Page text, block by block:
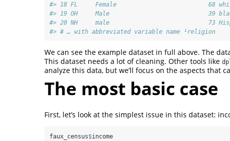
#> 18 FL     Female                          68
#> 19 OH     Male                            39
#> 20 NH     male                            73
#> # … with abbreviated variable name ¹​religion
We can see the example dataset in full above. The
This dataset needs a lot of cleaning. Other tools like
analyze this data, but we’ll focus on the aspects that
The most basic case
First, let’s look at the simplest issue in this dataset:
faux_census$income